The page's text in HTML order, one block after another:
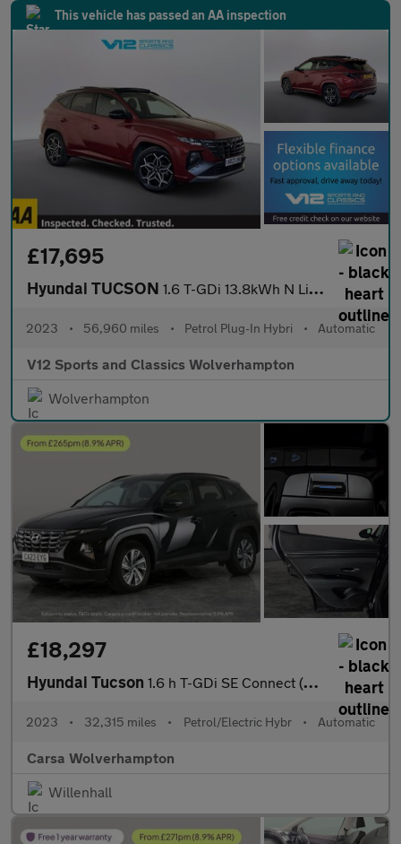
This vehicle has passed an AA inspection
£17,695
Hyundai TUCSON 1.6 T-GDi 13.8kWh N Line S SUV 5dr Petrol Plug-in Hybrid Auto 4W
2023 • 56,960 miles • Petrol Plug-In Hybri • Automatic
V12 Sports and Classics Wolverhampton
Wolverhampton
£18,297
Hyundai Tucson 1.6 h T-GDi SE Connect (230 ps) - NAV - BLUETOOTH - CRUISE
2023 • 32,315 miles • Petrol/Electric Hybr • Automatic
Carsa Wolverhampton
Willenhall